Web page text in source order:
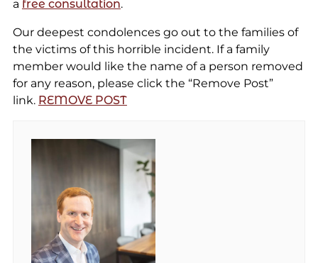
a free consultation.
Our deepest condolences go out to the families of
the victims of this horrible incident. If a family
member would like the name of a person removed
for any reason, please click the “Remove Post”
link. REMOVE POST